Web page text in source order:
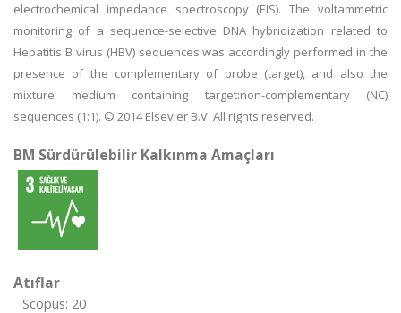
electrochemical impedance spectroscopy (EIS). The voltammetric
monitoring of a sequence-selective DNA hybridization related to
Hepatitis B virus (HBV) sequences was accordingly performed in the
presence of the complementary of probe (target), and also the
mixture medium containing target:non-complementary (NC)
sequences (1:1). © 2014 Elsevier B.V. All rights reserved.
BM Sürdürülebilir Kalkınma Amaçları
Atıflar
Scopus: 20